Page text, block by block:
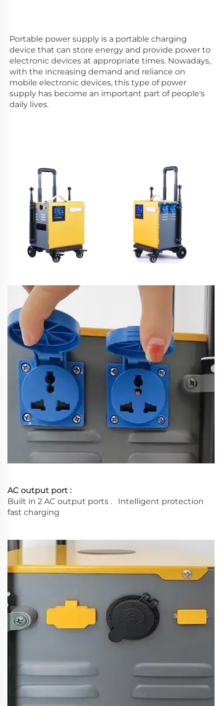
Portable power supply is a portable charging
device that can store energy and provide power to
electronic devices at appropriate times. Nowadays,
with the increasing demand and reliance on
mobile electronic devices, this type of power
supply has become an important part of people's
daily lives.
AC output port :
Built in 2 AC output ports . Intelligent protection
fast charging